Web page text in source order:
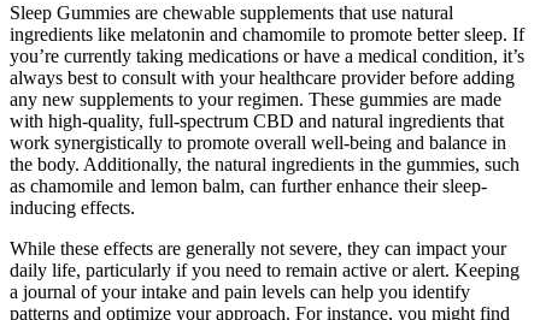
Sleep Gummies are chewable supplements that use natural
ingredients like melatonin and chamomile to promote better sleep. If
you’re currently taking medications or have a medical condition, it’s
always best to consult with your healthcare provider before adding
any new supplements to your regimen. These gummies are made
with high-quality, full-spectrum CBD and natural ingredients that
work synergistically to promote overall well-being and balance in
the body. Additionally, the natural ingredients in the gummies, such
as chamomile and lemon balm, can further enhance their sleep-
inducing effects.
While these effects are generally not severe, they can impact your
daily life, particularly if you need to remain active or alert. Keeping
a journal of your intake and pain levels can help you identify
patterns and optimize your approach. For instance, you might find